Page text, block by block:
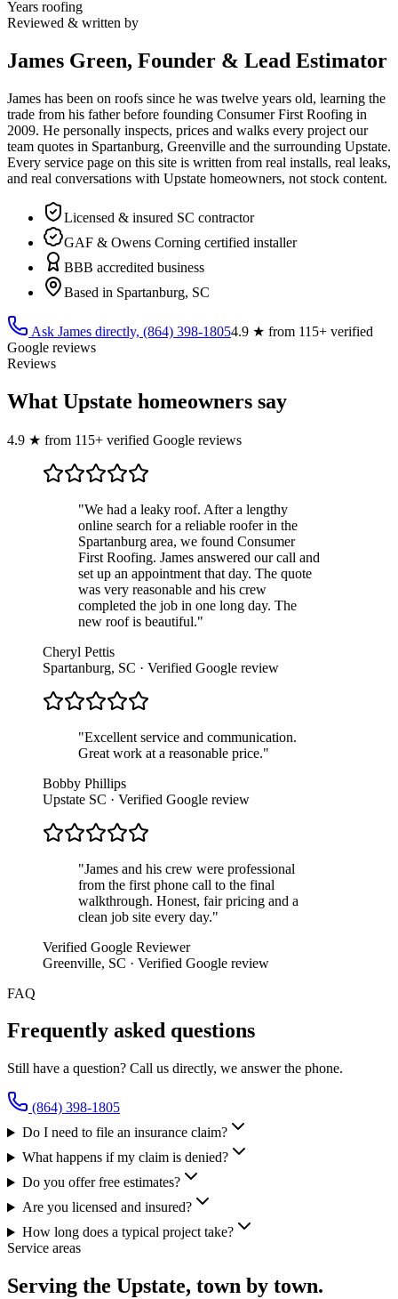
Years roofing
Reviewed & written by
James Green, Founder & Lead Estimator
James has been on roofs since he was twelve years old, learning the
trade from his father before founding Consumer First Roofing in
2009. He personally inspects, prices and walks every project our
team quotes in Spartanburg, Greenville and the surrounding Upstate.
Every service page on this site is written from real installs, real leaks,
and real conversations with Upstate homeowners, not stock content.
Licensed & insured SC contractor
GAF & Owens Corning certified installer
BBB accredited business
Based in Spartanburg, SC
Ask James directly, (864) 398-18054.9 ★ from 115+ verified
Google reviews
Reviews
What Upstate homeowners say
4.9 ★ from 115+ verified Google reviews
"We had a leaky roof. After a lengthy
online search for a reliable roofer in the
Spartanburg area, we found Consumer
First Roofing. James answered our call and
set up an appointment that day. The quote
was very reasonable and his crew
completed the job in one long day. The
new roof is beautiful."
Cheryl Pettis
Spartanburg, SC · Verified Google review
"Excellent service and communication.
Great work at a reasonable price."
Bobby Phillips
Upstate SC · Verified Google review
"James and his crew were professional
from the first phone call to the final
walkthrough. Honest, fair pricing and a
clean job site every day."
Verified Google Reviewer
Greenville, SC · Verified Google review
FAQ
Frequently asked questions
Still have a question? Call us directly, we answer the phone.
(864) 398-1805
Do I need to file an insurance claim?
What happens if my claim is denied?
Do you offer free estimates?
Are you licensed and insured?
How long does a typical project take?
Service areas
Serving the Upstate, town by town.